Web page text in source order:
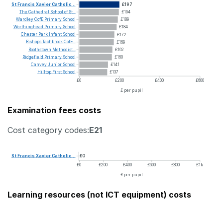
£197
£194
£189
£184
£172
£169
£162
£160
£141
£137
£0
£200 £400
£600
£ per pupil
St Francis XavierCatholic...
The Cathedral School of St...
WardleyCofE Primary School
Worthinghead Primary School
Chester Park Infant School
Bishops TachbrookCofE...
Boothstown Methodist...
Ridgefield Primary School
CanveyJunior School
Hilltop First School
Examination fees costs
Cost category codes:E21
£0
£0 £200 £400 £600 £800 £1k
£ per pupil
St Francis XavierCatholic...
Learning resources (not ICT equipment) costs